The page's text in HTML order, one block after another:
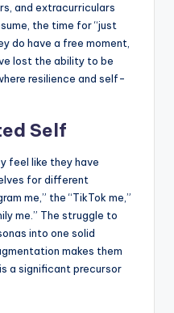
and extracurriculars
the time for “just
do have a free moment,
lost the ability to be
resilience and self-
Self
feel like they have
for different
me,” the “TikTok me,”
me.” The struggle to
into one solid
makes them
a significant precursor